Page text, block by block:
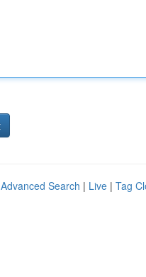
Advanced Search | Live | Tag